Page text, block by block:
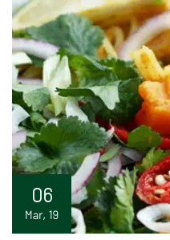
06
Mar, 19